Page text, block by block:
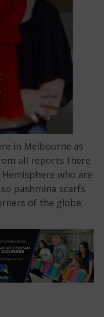
in Melbourne as
all reports there
who are
pashmina scarfs
of the globe.